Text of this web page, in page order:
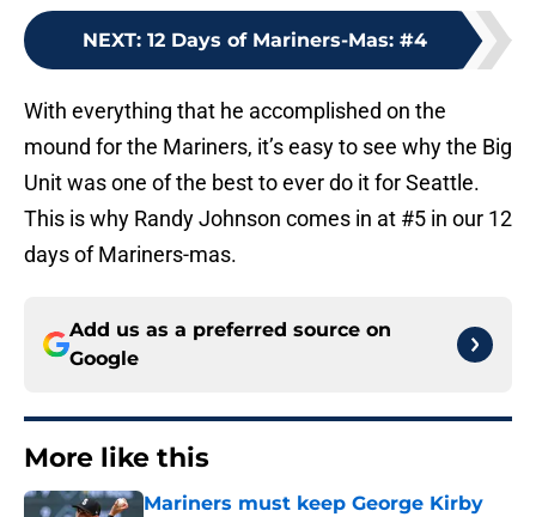
NEXT: 12 Days of Mariners-Mas: #4
With everything that he accomplished on the
mound for the Mariners, it’s easy to see why the Big
Unit was one of the best to ever do it for Seattle.
This is why Randy Johnson comes in at #5 in our 12
days of Mariners-mas.
Add us as a preferred source on
Google
More like this
Mariners must keep George Kirby